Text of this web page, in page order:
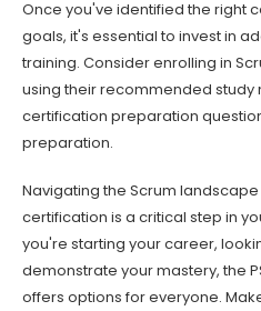
Once you've identified the right
goals, it's essential to invest in
training. Consider enrolling in
using their recommended study
certification preparation
preparation.
Navigating the Scrum
certification is a critical step in
you're starting your career,
demonstrate your mastery, the
offers options for everyone.